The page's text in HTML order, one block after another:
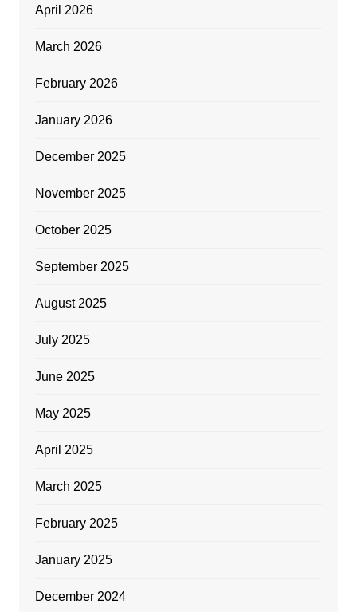
April 2026
March 2026
February 2026
January 2026
December 2025
November 2025
October 2025
September 2025
August 2025
July 2025
June 2025
May 2025
April 2025
March 2025
February 2025
January 2025
December 2024